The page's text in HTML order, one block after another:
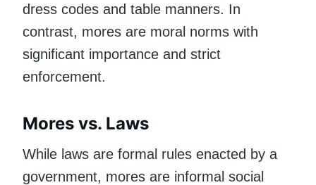
dress codes and table manners. In
contrast, mores are moral norms with
significant importance and strict
enforcement.
Mores vs. Laws
While laws are formal rules enacted by a
government, mores are informal social